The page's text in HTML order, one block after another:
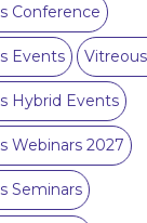
Conference
Events
Hybrid Events
Webinars 2027
Seminars